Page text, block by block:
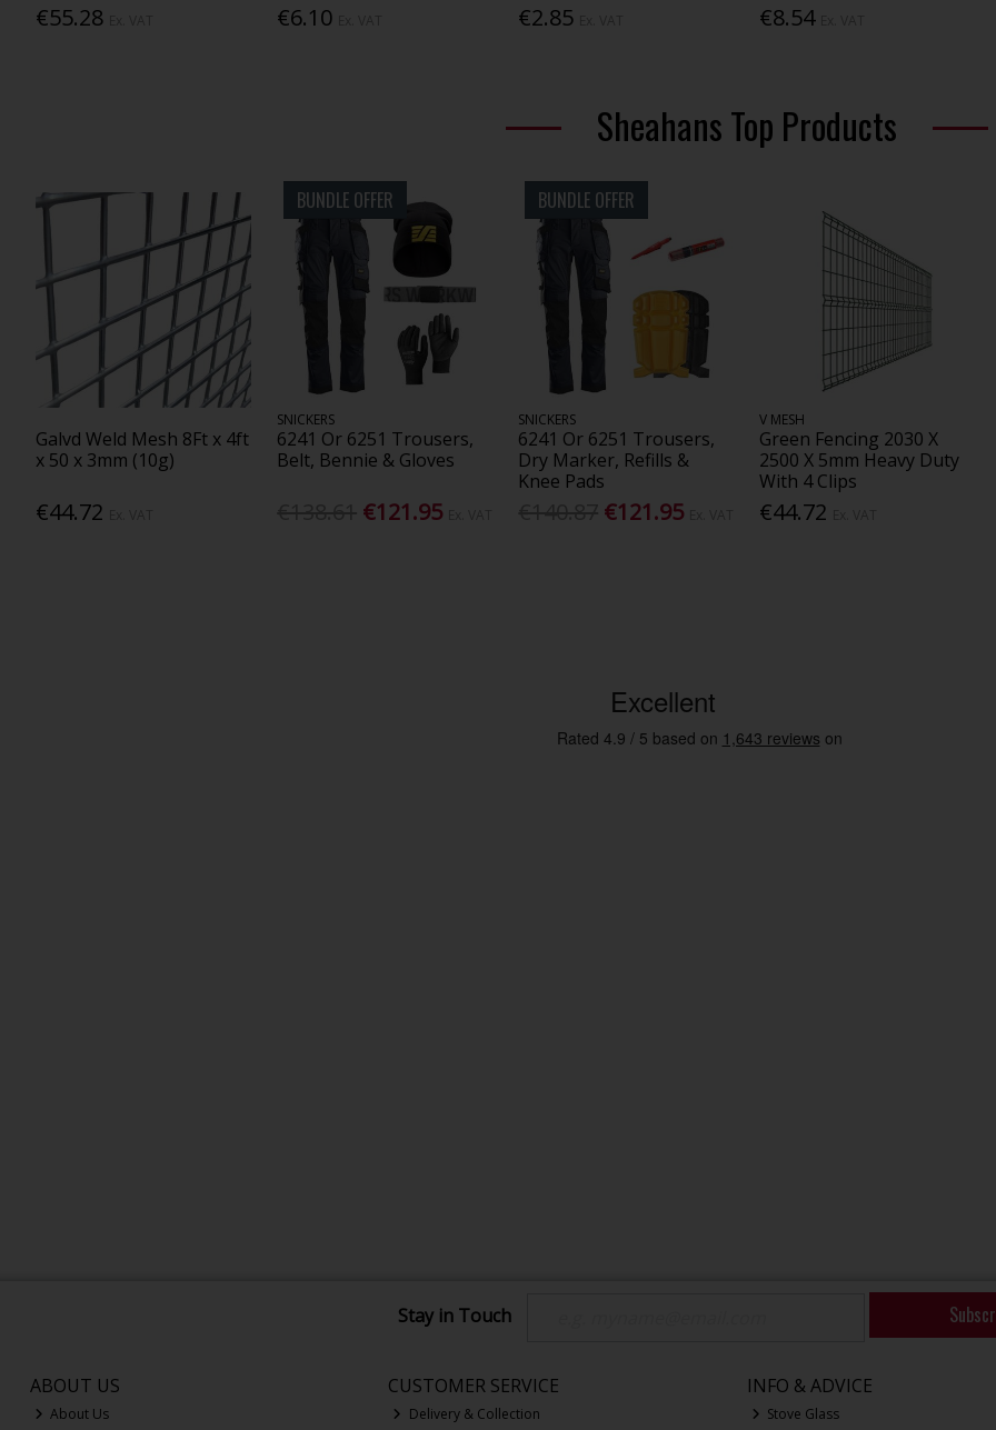
€55.28 €6.10 €2.85 €8.54
Sheahans Top Products
Galvd Weld Mesh 8Ft x 4ft
x 50 x 3mm (10g)
€44.72
BUNDLE OFFER
SNICKERS
6241 Or 6251 Trousers,
Belt, Bennie & Gloves
€121.95
BUNDLE OFFER
SNICKERS
6241 Or 6251 Trousers,
Dry Marker, Refills &
Knee Pads
€121.95
V MESH
Green Fencing 2030 X
2500 X 5mm Heavy Duty
With 4 Clips
€44.72
Stay in Touch
ABOUT US
About Us
CUSTOMER SERVICE
Delivery & Collection
INFO & ADVICE
Stove Glass